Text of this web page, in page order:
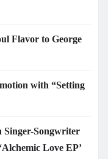
Flavor to George
with “Setting
Singer-Songwriter
Love EP’